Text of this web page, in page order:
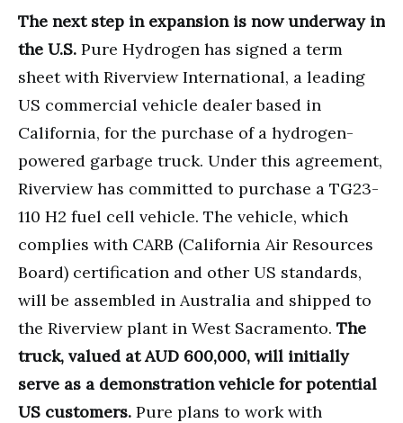
The next step in expansion is now underway in
the U.S. Pure Hydrogen has signed a term
sheet with Riverview International, a leading
US commercial vehicle dealer based in
California, for the purchase of a hydrogen-
powered garbage truck. Under this agreement,
Riverview has committed to purchase a TG23-
110 H2 fuel cell vehicle. The vehicle, which
complies with CARB (California Air Resources
Board) certification and other US standards,
will be assembled in Australia and shipped to
the Riverview plant in West Sacramento. The
truck, valued at AUD 600,000, will initially
serve as a demonstration vehicle for potential
US customers. Pure plans to work with